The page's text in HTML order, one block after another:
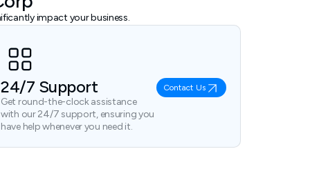
impact your business.
24/7 Support
Get round-the-clock assistance
with our 24/7 support, ensuring you
have help whenever you need it.
Contact Us